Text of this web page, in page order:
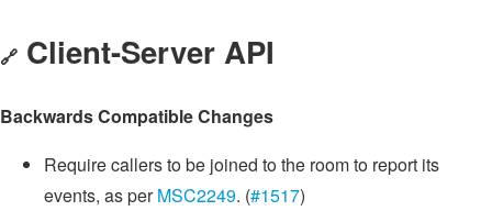
🔗 Client-Server API
Backwards Compatible Changes
Require callers to be joined to the room to report its
events, as perMSC2249. (#1517)